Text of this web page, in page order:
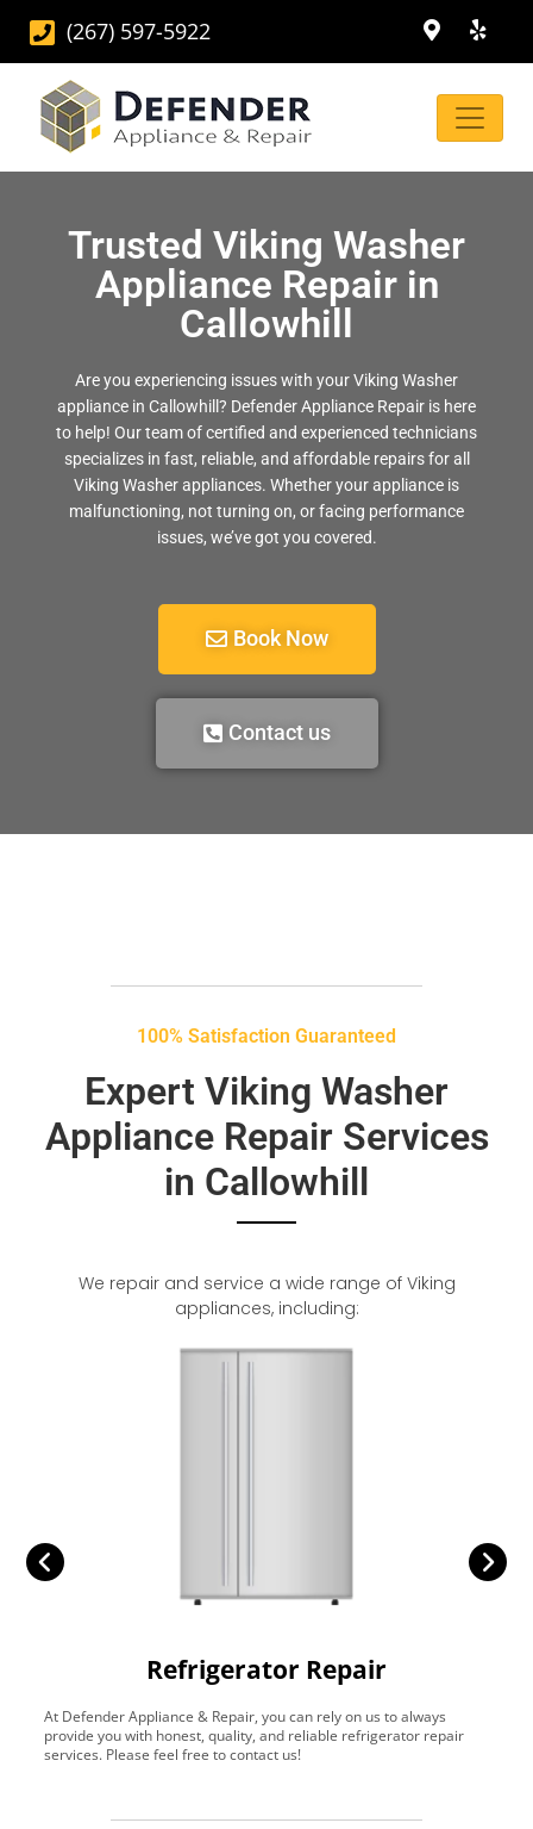
(267) 597-5922
Trusted Viking Washer
Appliance Repair in
Callowhill
Are you experiencing issues with your Viking Washer
appliance in Callowhill? Defender Appliance Repair is here
to help! Our team of certified and experienced technicians
specializes in fast, reliable, and affordable repairs for all
Viking Washer appliances. Whether your appliance is
malfunctioning, not turning on, or facing performance
issues, we’ve got you covered.
Book Now
Contact us
100% Satisfaction Guaranteed
Expert Viking Washer
Appliance Repair Services
in Callowhill
We repair and service a wide range of Viking
appliances, including:
Refrigerator Repair
At Defender Appliance & Repair, you can rely on us to always
provide you with honest, quality, and reliable refrigerator repair
services. Please feel free to contact us!